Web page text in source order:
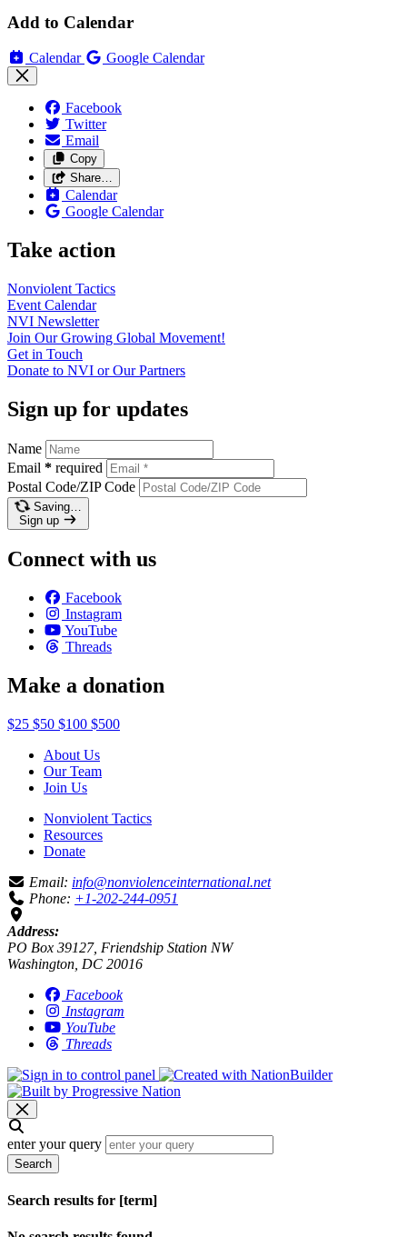
Add to Calendar
Calendar Google Calendar
Facebook
Twitter
Email
Copy
Share…
Calendar
Google Calendar
Take action
Nonviolent Tactics
Event Calendar
NVI Newsletter
Join Our Growing Global Movement!
Get in Touch
Donate to NVI or OurPartners
Sign up for updates
Name
Email * required
Postal Code/ZIP Code
Saving…
Sign up
Connect with us
Facebook
Instagram
YouTube
Threads
Make a donation
$25 $50 $100 $500
About Us
Our Team
Join Us
Nonviolent Tactics
Resources
Donate
Email: info@nonviolenceinternational.net
Phone: +1-202-244-0951
Address:
PO Box 39127, Friendship Station NW
Washington, DC 20016
Facebook
Instagram
YouTube
Threads
enter your query
Search
Search results for [term]